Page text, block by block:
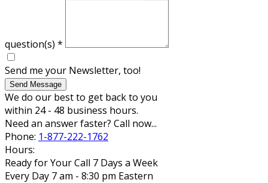
question(s) *
Send me your Newsletter, too!
Send Message
We do our best to get back to you
within 24 - 48 business hours.
Need an answer faster? Call now...
Phone: 1-877-222-1762
Hours:
Ready for Your Call 7 Days a Week
Every Day 7 am - 8:30 pm Eastern